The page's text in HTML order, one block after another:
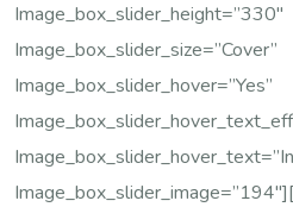
Image_box_slider_height=”330″
Image_box_slider_size=”cover”
Image_box_slider_hover=”yes”